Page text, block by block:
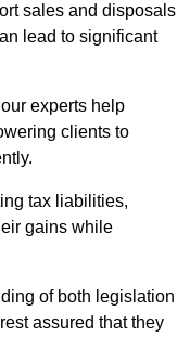
sales and disposals
lead to significant
experts help
clients to
tax liabilities,
gains while
of both legislation
assured that they